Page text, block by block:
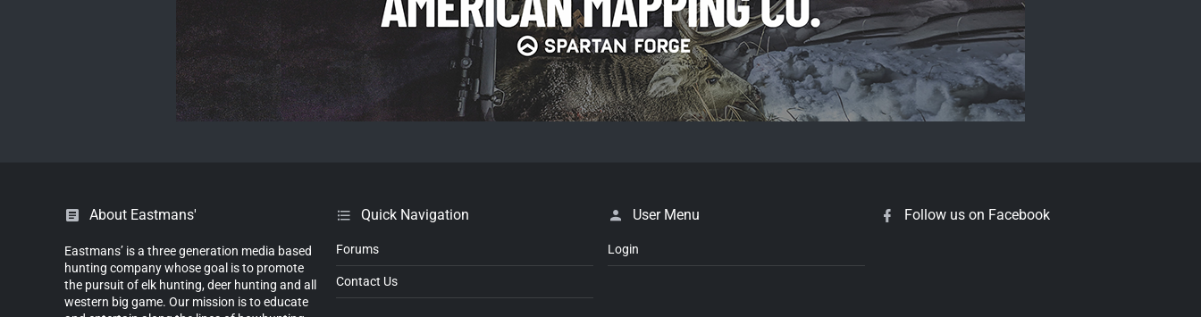
About Eastmans'
Eastmans’ is a three generation media based
hunting company whose goal is to promote
the pursuit of elk hunting, deer hunting and all
western big game. Our mission is to educate
Quick Navigation
Forums
Contact Us
User Menu
Login
Follow us on Facebook